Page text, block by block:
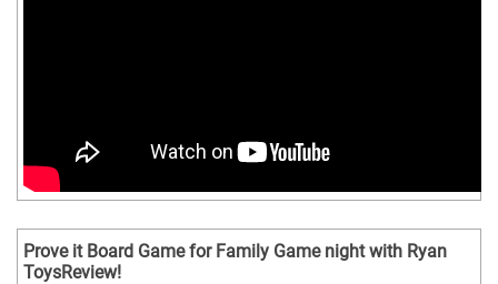
Prove it Board Game for Family Game night with Ryan
ToysReview!